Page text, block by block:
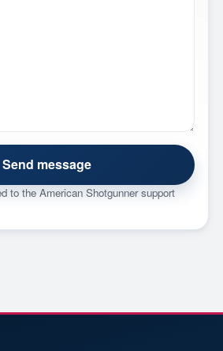
Send message
to the American Shotgunner support